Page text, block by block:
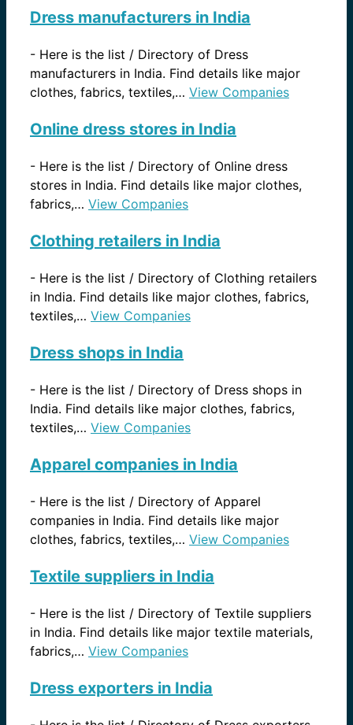
Dress manufacturers in India
- Here is the list / Directory of Dress
manufacturers in India. Find details like major
clothes, fabrics, textiles,… View Companies
Online dress stores in India
- Here is the list / Directory of Online dress
stores in India. Find details like major clothes,
fabrics,… View Companies
Clothing retailers in India
- Here is the list / Directory of Clothing retailers
in India. Find details like major clothes, fabrics,
textiles,… View Companies
Dress shops in India
- Here is the list / Directory of Dress shops in
India. Find details like major clothes, fabrics,
textiles,… View Companies
Apparel companies in India
- Here is the list / Directory of Apparel
companies in India. Find details like major
clothes, fabrics, textiles,… View Companies
Textile suppliers in India
- Here is the list / Directory of Textile suppliers
in India. Find details like major textile materials,
fabrics,… View Companies
Dress exporters in India